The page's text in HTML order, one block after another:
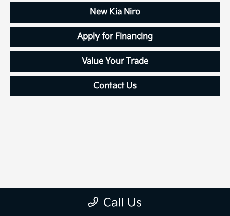
New Kia Niro
Apply for Financing
Value Your Trade
Contact Us
Call Us